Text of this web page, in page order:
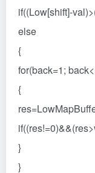
if((Low[shift]-
else
{
for(back=1;
{
}
}